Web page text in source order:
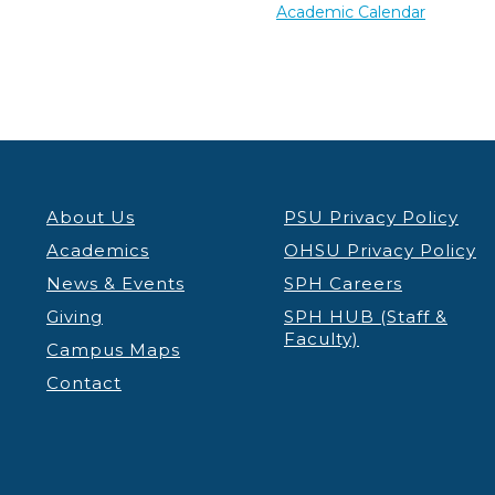
Academic Calendar
About Us
Academics
News & Events
Giving
Campus Maps
Contact
PSU Privacy Policy
OHSU Privacy Policy
SPH Careers
SPH HUB (Staff &
Faculty)